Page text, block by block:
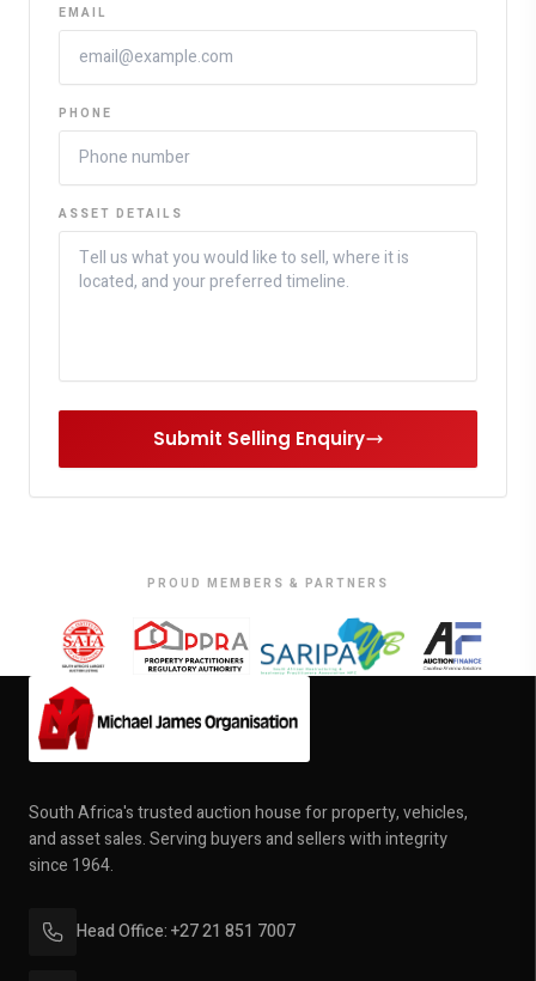
EMAIL
PHONE
ASSET DETAILS
Submit Selling Enquiry
PROUD MEMBERS & PARTNERS
South Africa's trusted auction house for property, vehicles,
and asset sales. Serving buyers and sellers with integrity
since 1964.
Head Office: +27 21 851 7007